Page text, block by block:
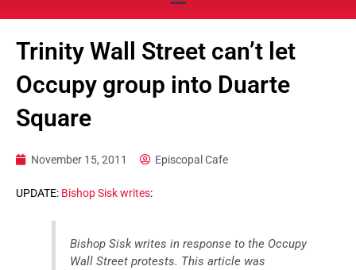
Trinity Wall Street can’t let
Occupy group into Duarte
Square
November 15, 2011 Episcopal Cafe
UPDATE: Bishop Sisk writes:
Bishop Sisk writes in response to the Occupy
Wall Street protests. This article was